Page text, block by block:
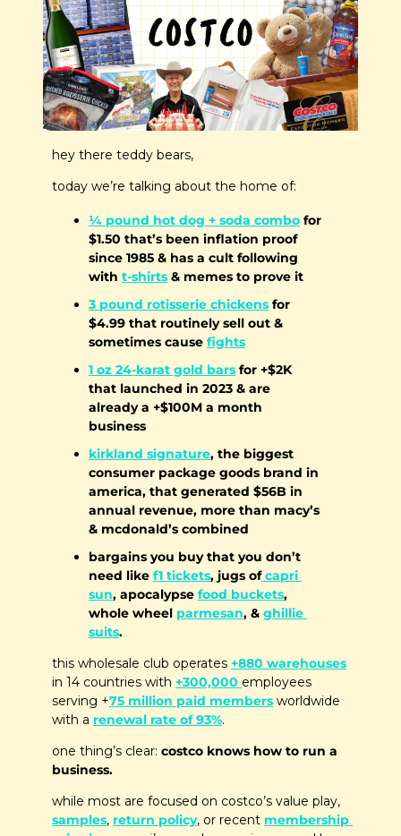
hey there teddy bears,
today we’re talking about the home of:
¼ pound hot dog + soda combo for
$1.50 that’s been inflation proof
since 1985 & has a cult following
with t-shirts & memes to prove it
3 pound rotisserie chickens for
$4.99 that routinely sell out &
sometimes cause fights
1 oz 24-karat gold bars for +$2K
that launched in 2023 & are
already a +$100M a month
business
kirkland signature, the biggest
consumer package goods brand in
america, that generated $56B in
annual revenue, more than macy’s
& mcdonald’s combined
bargains you buy that you don’t
need like f1 tickets, jugs of capri
sun, apocalypse food buckets,
whole wheel parmesan, & ghillie
suits.
this wholesale club operates +880 warehouses
in 14 countries with +300,000 employees
serving +75 million paid members worldwide
with a renewal rate of 93%.
one thing’s clear: costco knows how to run a
business.
samples, return policy, or recent membership